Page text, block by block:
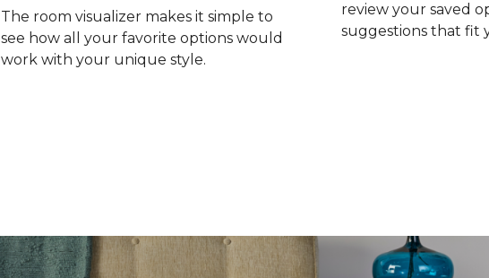
The room visualizer makes it simple to
see how all your favorite options would
work with your unique style.
review your saved
suggestions that fit